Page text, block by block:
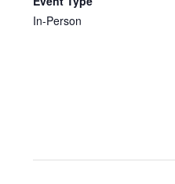
In-Person